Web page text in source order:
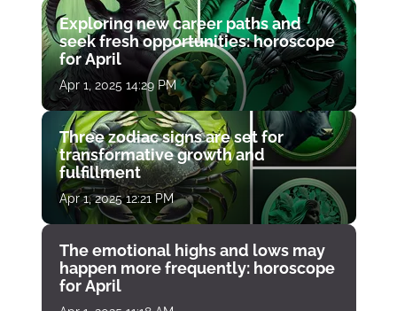
Exploring new career paths and
seek fresh opportunities: horoscope
for April
Apr 1, 2025 14:29 PM
Three zodiac signs are set for
transformative growth and
fulfillment
Apr 1, 2025 12:21 PM
The emotional highs and lows may
happen more frequently: horoscope
for April